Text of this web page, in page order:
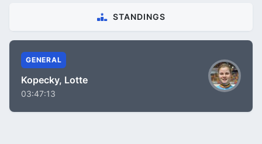
STANDINGS
GENERAL
Kopecky, Lotte
03:47:13